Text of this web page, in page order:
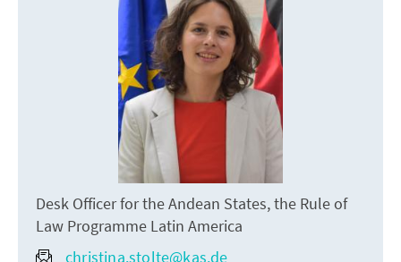
Desk Officer for the Andean States, the Rule of
Law Programme Latin America
christina.stolte@kas.de